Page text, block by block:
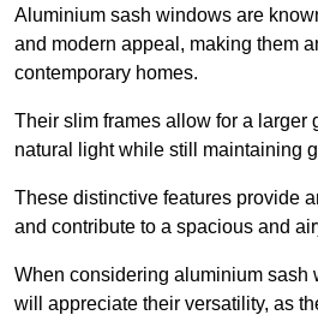
Aluminium sash windows are
and modern appeal, making them
contemporary homes.
Their slim frames allow for a larger
natural light while still maintaining
These distinctive features provide
and contribute to a spacious and
When considering aluminium sash
will appreciate their versatility, as